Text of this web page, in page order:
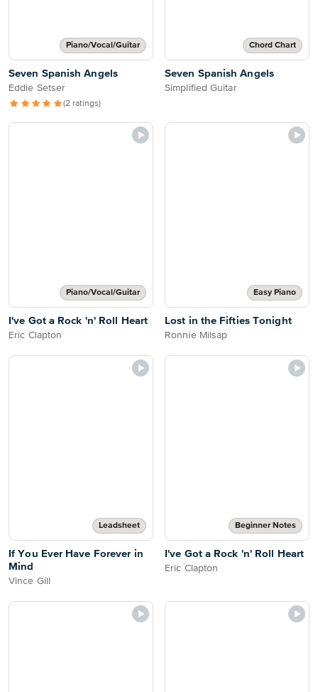
Piano/Vocal/Guitar
Seven Spanish Angels
Eddie Setser
(2 ratings)
Chord Chart
Seven Spanish Angels
Simplified Guitar
Piano/Vocal/Guitar
I've Got a Rock 'n' Roll Heart
Eric Clapton
Easy Piano
Lost in the Fifties Tonight
Ronnie Milsap
Leadsheet
If You Ever Have Forever in
Mind
Vince Gill
Beginner Notes
I've Got a Rock 'n' Roll Heart
Eric Clapton